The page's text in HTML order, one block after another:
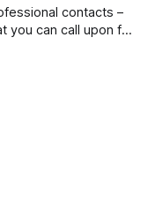
contacts –
you can call upon for
career